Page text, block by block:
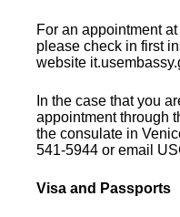
For an appointment
please check in first
website
In the case that you
appointment through
the consulate in
541-5944 or email
Visa and Passports